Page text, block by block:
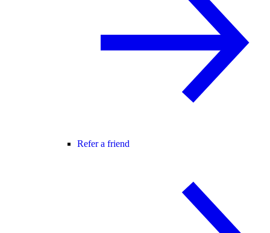
Refer a friend